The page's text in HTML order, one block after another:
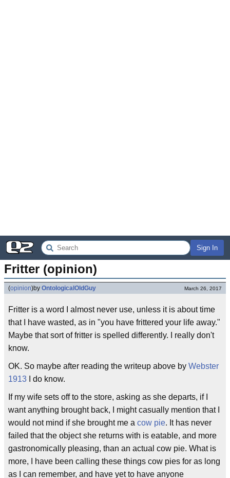
Sign In
Fritter (opinion)
(opinion)by OntologicalOldGuy March 26, 2017
Fritter is a word I almost never use, unless it is about time
that I have wasted, as in "you have frittered your life away."
Maybe that sort of fritter is spelled differently. I really don't
know.
OK. So maybe after reading the writeup above by Webster
1913 I do know.
If my wife sets off to the store, asking as she departs, if I
want anything brought back, I might casually mention that I
would not mind if she brought me a cow pie. It has never
failed that the object she returns with is eatable, and more
gastronomically pleasing, than an actual cow pie. What is
more, I have been calling these things cow pies for as long
as I can remember, and have yet to have anyone